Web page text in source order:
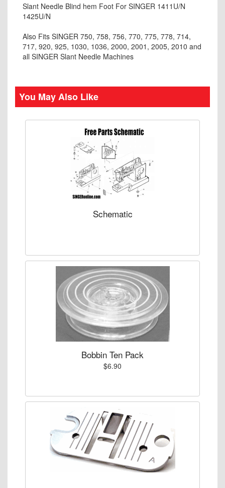
Slant Needle Blind hem Foot For SINGER 1411U/N
1425U/N
Also Fits SINGER 750, 758, 756, 770, 775, 778, 714,
717, 920, 925, 1030, 1036, 2000, 2001, 2005, 2010 and
all SINGER Slant Needle Machines
You May Also Like
Schematic
Bobbin Ten Pack
$6.90